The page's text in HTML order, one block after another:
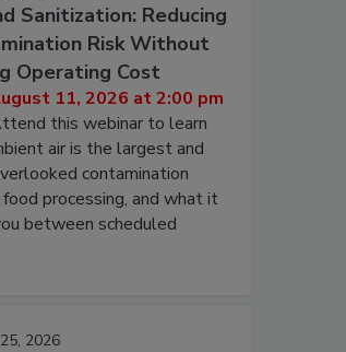
Sanitization: Reducing
Risk Without
Operating Cost
11, 2026 at 2:00 pm
this webinar to learn
air is the largest and
contamination
food processing, and what it
between scheduled
2026